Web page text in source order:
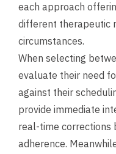
each approach
different therapeutic
circumstances.
When selecting
evaluate their need
against their
provide immediate
real-time corrections
adherence.